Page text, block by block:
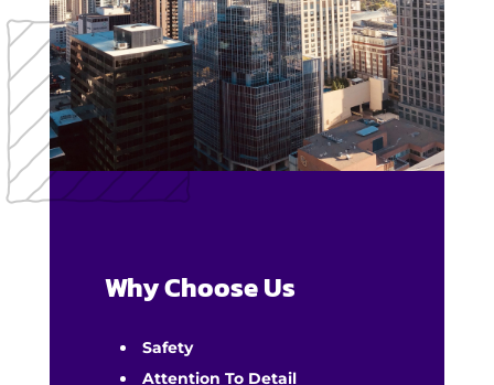
Why Choose Us
Safety
Attention To Detail